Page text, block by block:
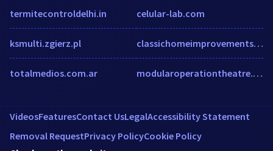
termitecontroldelhi.in
ksmulti.zgierz.pl
totalmedios.com.ar
celular-lab.com
classichomeimprovements.ca
modularoperationtheatre.net
VideosFeaturesContact UsLegalAccessibility Statement
Removal RequestPrivacy PolicyCookie Policy